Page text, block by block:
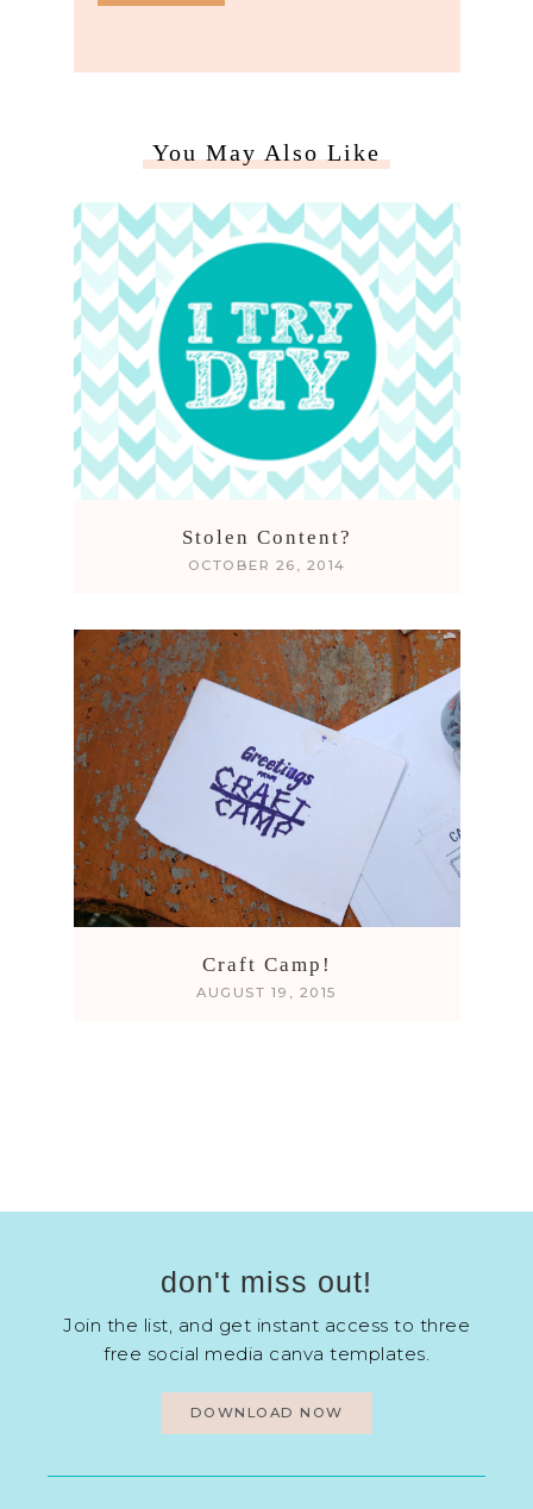
You May Also Like
Stolen Content?
OCTOBER 26, 2014
Craft Camp!
AUGUST 19, 2015
don't miss out!
Join the list, and get instant access to three
free social media canva templates.
DOWNLOAD NOW